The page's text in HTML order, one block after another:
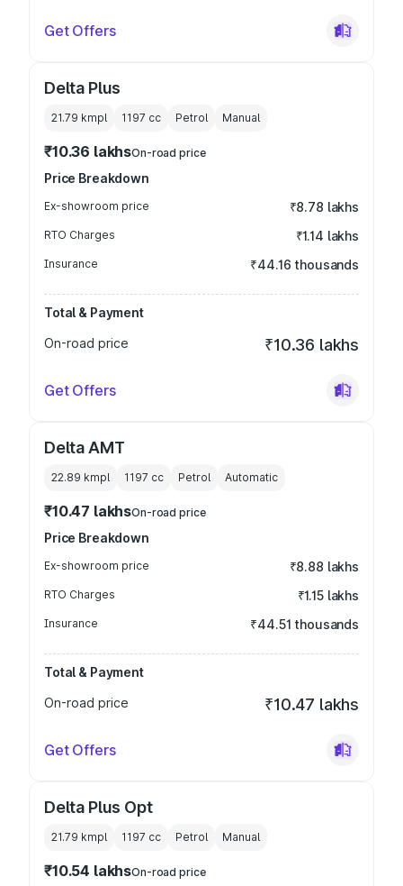
Get Offers
Delta Plus
21.79 kmpl 1197 cc Petrol Manual
₹10.36 lakhsOn-road price
Price Breakdown
Ex-showroom price ₹8.78 lakhs
RTO Charges ₹1.14 lakhs
Insurance ₹44.16 thousands
Total & Payment
On-road price
₹10.36 lakhs
Get Offers
Delta AMT
22.89 kmpl 1197 cc Petrol Automatic
₹10.47 lakhsOn-road price
Price Breakdown
Ex-showroom price ₹8.88 lakhs
RTO Charges ₹1.15 lakhs
Insurance ₹44.51 thousands
Total & Payment
On-road price
₹10.47 lakhs
Get Offers
Delta Plus Opt
21.79 kmpl 1197 cc Petrol Manual
₹10.54 lakhsOn-road price